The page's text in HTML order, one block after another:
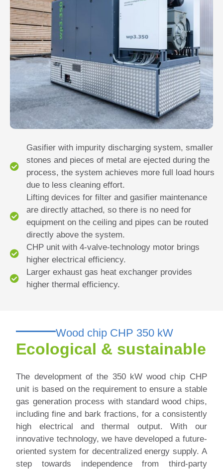
Gasifier with impurity discharging system, smaller
stones and pieces of metal are ejected during the
process, the system achieves more full load hours
due to less cleaning effort.
Lifting devices for filter and gasifier maintenance
are directly attached, so there is no need for
equipment on the ceiling and pipes can be routed
directly above the system.
CHP unit with 4-valve-technology motor brings
higher electrical efficiency.
Larger exhaust gas heat exchanger provides
higher thermal efficiency.
Wood chip CHP 350 kW
Ecological & sustainable
The development of the 350 kW wood chip CHP
unit is based on the requirement to ensure a stable
gas generation process with standard wood chips,
including fine and bark fractions, for a consistently
high electrical and thermal output.With our
innovative technology, we have developed a future-
oriented system for decentralized energy supply. A
step towards independence from third-party